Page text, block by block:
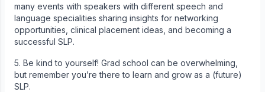
many events with speakers with different speech and
language specialities sharing insights for networking
opportunities, clinical placement ideas, and becoming a
successful SLP.
5. Be kind to yourself! Grad school can be overwhelming,
but remember you’re there to learn and grow as a (future)
SLP.